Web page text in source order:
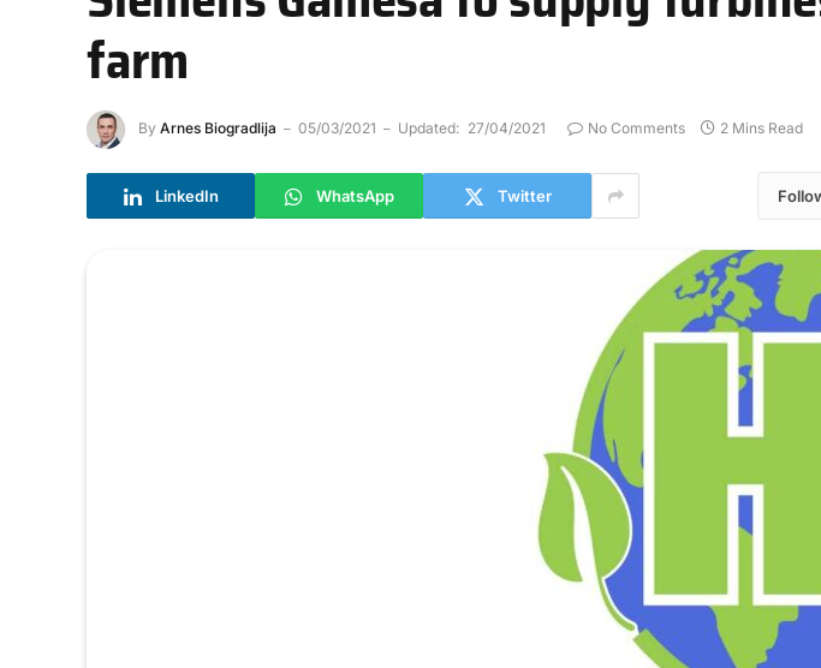
farm
By Arnes Biogradlija 05/03/2021 Updated: 27/04/2021 No Comments 2 Mins Read
LinkedIn WhatsApp Twitter